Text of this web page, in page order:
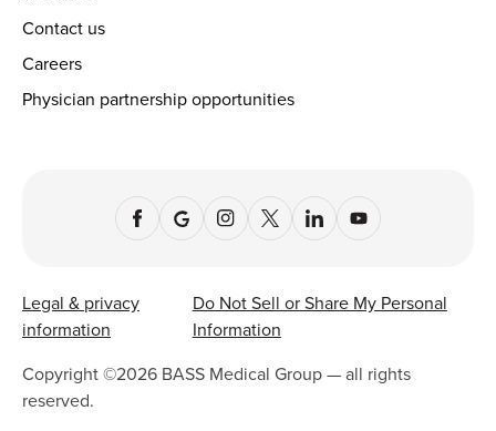
Contact us
Careers
Physician partnership opportunities
Legal & privacy
information
Do Not Sell or Share My Personal
Information
Copyright ©2026 BASS Medical Group — all rights
reserved.